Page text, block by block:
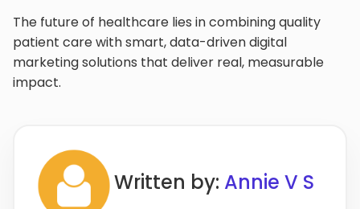
The future of healthcare lies in combining quality
patient care with smart, data-driven digital
marketing solutions that deliver real, measurable
impact.
Written by: Annie V S